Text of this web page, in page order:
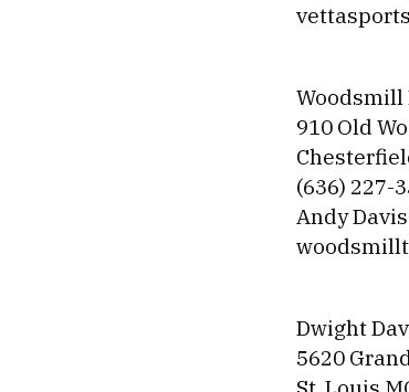
Woodsmill
910 Old
(636) 227-
Andy Davis
Dwight
5620